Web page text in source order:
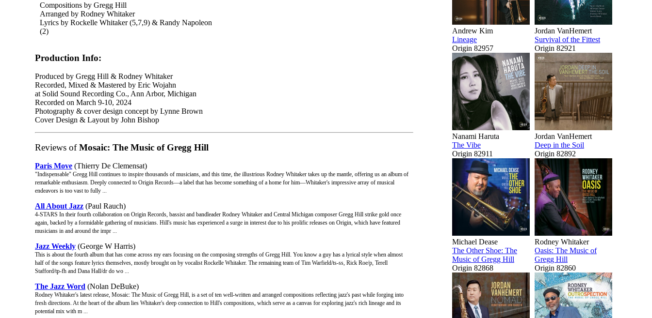
Compositions by Gregg Hill
Arranged by Rodney Whitaker
Lyrics by Rockelle Whitaker (5,7,9­) & Randy Napoleon
(2)
Production Info:
Produced by Gregg Hill & Rodney Whitaker
Recorded, Mixed & Mastered by Eric Wojahn
at Solid Sound Recording Co., Ann Arbor, Michigan
Recorded on March 9-10, 2024
Photography & cover design concept by Lynne Brown
Cover Design & Layout by John Bishop
Reviews ofMosaic: The Music of Gregg Hill
Paris Move (Thierry De Clemensat)
"Indispensable" Gregg Hill continues to inspire thousands of musicians, and this time, the illustrious Rodney Whitaker takes up the mantle, offering us an album of
remarkable enthusiasm. Deeply connected to Origin Records—a label that has become something of a home for him—Whitaker's impressive array of musical
endeavors is too vast to fully ...
All About Jazz (Paul Rauch)
4-STARS In their fourth collaboration on Origin Records, bassist and bandleader Rodney Whitaker and Central Michigan composer Gregg Hill strike gold once
again, backed by a formidable gathering of musicians. Hill's music has experienced a surge in interest due to his prolific releases on Origin, which have featured
musicians in and around the impr ...
Jazz Weekly (George W Harris)
This is about the fourth album that has come across my ears focusing on the composing strengths of Gregg Hill. You know a guy has a lyrical style when almost
half of the songs feature lyrics themselves, mostly brought on by vocalist Rockelle Whitaker. The remaining team of Tim Warfield/ts-ss, Rick Roe/p, Terell
Stafford/tp-fh and Dana Hall/dr do wo ...
The Jazz Word (Nolan DeBuke)
Rodney Whitaker's latest release, Mosaic: The Music of Gregg Hill, is a set of ten well-written and arranged compositions reflecting jazz's past while forging into
fresh directions. At the heart of the album lies Whitaker's deep connection to Hill's compositions, which serve as a canvas for exploring jazz's rich lineage and its
potential mix with m ...
Andrew Kim
Lineage
Origin 82957
Jordan VanHemert
Survival of the Fittest
Origin 82921
Nanami Haruta
The Vibe
Origin 82911
Jordan VanHemert
Deep in the Soil
Origin 82892
Michael Dease
The Other Shoe: The
Music of Gregg Hill
Origin 82868
Rodney Whitaker
Oasis: The Music of
Gregg Hill
Origin 82860